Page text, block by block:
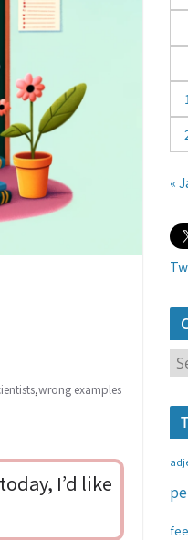
,wrong examples
I’d like
a
«
a
t
r